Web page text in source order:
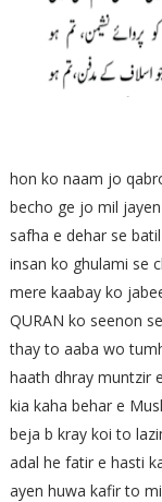
hon ko naam
becho ge jo mil
safha e dehar
insan ko ghulami se
mere kaabay ko
QURAN ko seenon
thay to aaba wo
haath dhray muntzir
kia kaha behar e
beja b kray koi to
adal he fatir e
ayen huwa kafir to